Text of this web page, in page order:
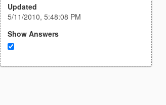
Updated
5/11/2010, 5:48:08 PM
Show Answers